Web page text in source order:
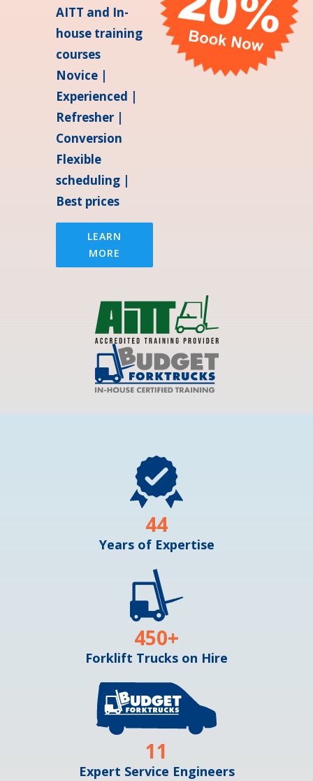
AITT and In-
house training
courses
Novice |
Experienced |
Refresher |
Conversion
Flexible
scheduling |
Best prices
LEARN
MORE
Years of Expertise
44
Forklift Trucks on Hire
450+
Expert Service Engineers
11